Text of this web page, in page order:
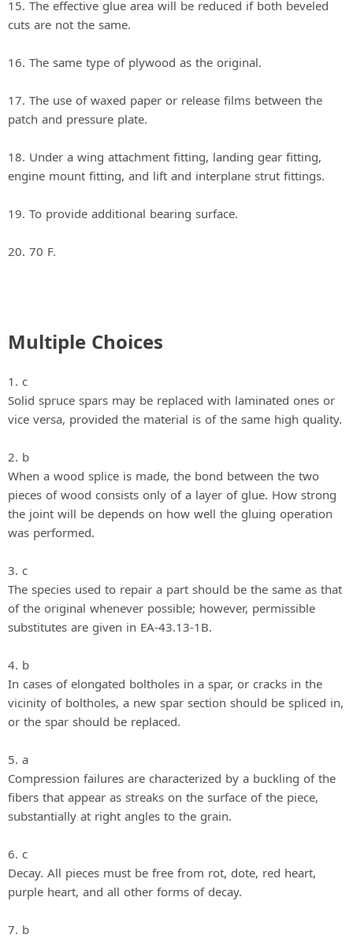
15. The effective glue area will be reduced if both beveled
cuts are not the same.
16. The same type of plywood as the original.
17. The use of waxed paper or release films between the
patch and pressure plate.
18. Under a wing attachment fitting, landing gear fitting,
engine mount fitting, and lift and interplane strut fittings.
19. To provide additional bearing surface.
20. 70 F.
Multiple Choices
1. c
Solid spruce spars may be replaced with laminated ones or
vice versa, provided the material is of the same high quality.
2. b
When a wood splice is made, the bond between the two
pieces of wood consists only of a layer of glue. How strong
the joint will be depends on how well the gluing operation
was performed.
3. c
The species used to repair a part should be the same as that
of the original whenever possible; however, permissible
substitutes are given in EA-43.13-1B.
4. b
In cases of elongated boltholes in a spar, or cracks in the
vicinity of boltholes, a new spar section should be spliced in,
or the spar should be replaced.
5. a
Compression failures are characterized by a buckling of the
fibers that appear as streaks on the surface of the piece,
substantially at right angles to the grain.
6. c
Decay. All pieces must be free from rot, dote, red heart,
purple heart, and all other forms of decay.
7. b